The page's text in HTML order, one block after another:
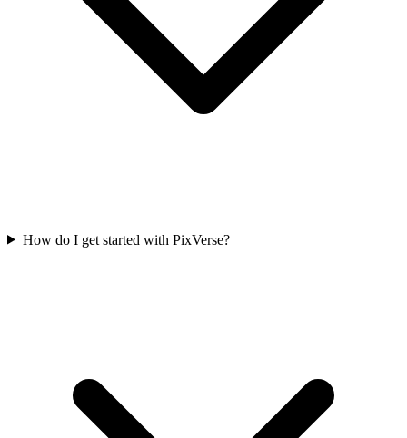
How do I get started with PixVerse?